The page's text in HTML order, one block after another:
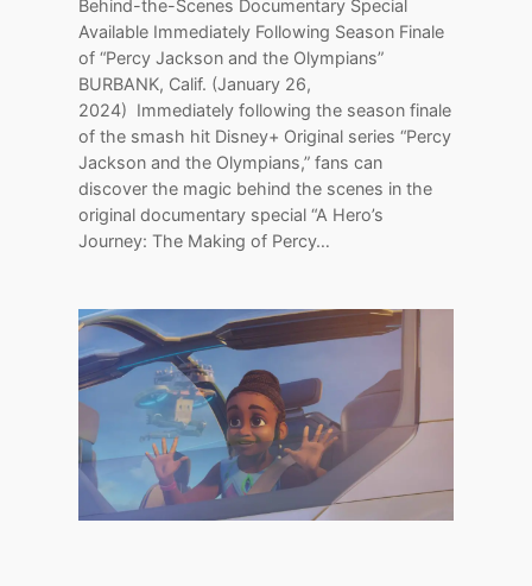
Behind-the-Scenes Documentary Special
Available Immediately Following Season Finale
of “Percy Jackson and the Olympians”
BURBANK, Calif. (January 26,
2024) Immediately following the season finale
of the smash hit Disney+ Original series “Percy
Jackson and the Olympians,” fans can
discover the magic behind the scenes in the
original documentary special “A Hero’s
Journey: The Making of Percy…